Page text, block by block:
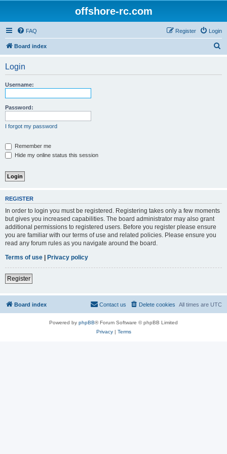
offshore-rc.com
FAQ Login
Register
Board index
Login
Username:
Password:
I forgot my password
Remember me
Hide my online status this session
REGISTER
In order to login you must be registered. Registering takes only a few moments
but gives you increased capabilities. The board administrator may also grant
additional permissions to registered users. Before you register please ensure
you are familiar with our terms of use and related policies. Please ensure you
read any forum rules as you navigate around the board.
Terms of use | Privacy policy
Register
Board index All times are UTC
Delete cookies
Contact us
Powered by phpBB® Forum Software © phpBB Limited
Privacy| Terms